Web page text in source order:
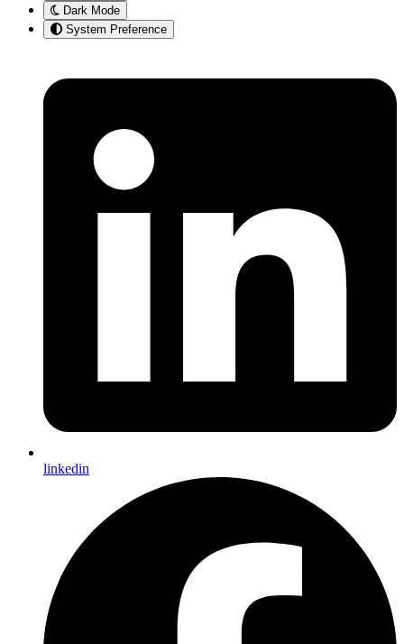
Dark Mode
System Preference
linkedin